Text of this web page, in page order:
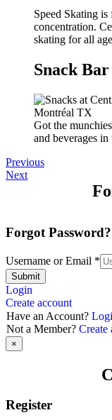
Speed Skating
concentration.
skating for all
Snack Bar
Got the
and beverages in
Previous
Next
Forgot Password?
Username or Email *
Submit
Login
Create account
Have an Account?
Not a Member? Create
×
Register